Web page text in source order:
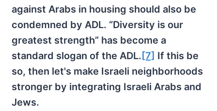
against Arabs in housing should also be
condemned by ADL. “Diversity is our
greatest strength” has become a
standard slogan of the ADL. [7] If this be
so, then let's make Israeli neighborhoods
stronger by integrating Israeli Arabs and
Jews.